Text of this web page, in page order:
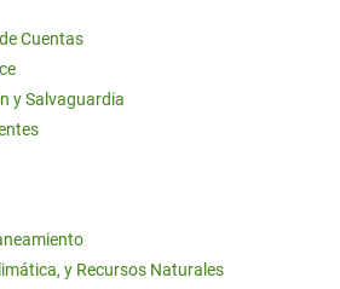
Cuentas
y Salvaguardia
y Recursos Naturales